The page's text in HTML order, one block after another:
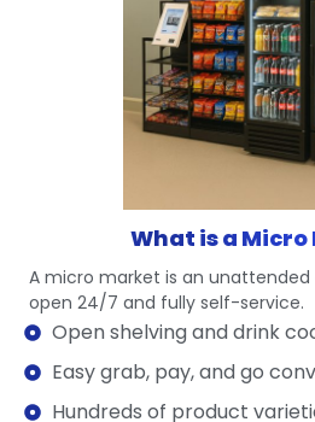
What is a
A micro market is an
open 24/7 and fully self-service.
Open shelving and drink
Easy grab, pay, and go
Hundreds of product